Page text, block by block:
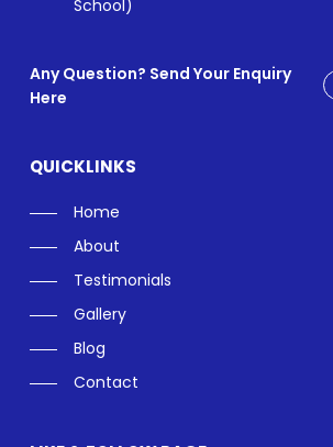
School)
Any Question? Send Your Enquiry
Here
QUICKLINKS
Home
About
Testimonials
Gallery
Blog
Contact